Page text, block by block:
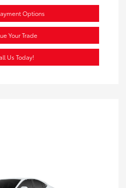
Options
Your Trade
Us Today!